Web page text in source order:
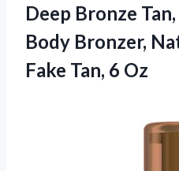
Deep Bronze
Body Bronzer,
Fake Tan, 6 Oz